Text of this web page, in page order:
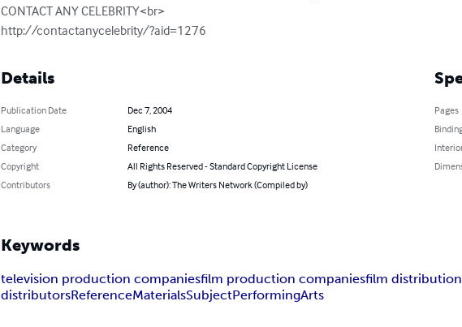
CONTACT ANY CELEBRITY<br>
http://contactanycelebrity/?aid=1276
Details
Publication Date
Dec 7, 2004
Language
English
Category
Reference
Copyright
All Rights Reserved - Standard Copyright License
Contributors
By (author): The Writers Network (Compiled by)
Pages
Keywords
television production companiesfilm production companiesfilm
distributorsReferenceMaterialsSubjectPerformingArts